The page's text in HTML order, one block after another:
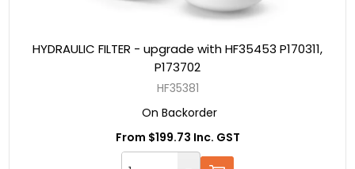
HYDRAULIC FILTER - upgrade with HF35453 P170311,
P173702
HF35381
On Backorder
From $199.73 Inc. GST